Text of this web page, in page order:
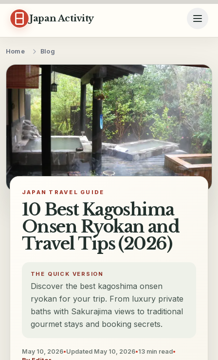
Skip to content
Japan Activity
Home Blog
JAPAN TRAVEL GUIDE
10 Best Kagoshima
Onsen Ryokan and
Travel Tips (2026)
THE QUICK VERSION
Discover the best kagoshima onsen
ryokan for your trip. From luxury private
baths with Sakurajima views to traditional
gourmet stays and booking secrets.
May 10, 2026•Updated May 10, 2026•13 min read•